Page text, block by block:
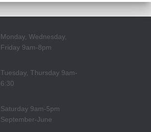
Monday, Wednesday,
Friday 9am-8pm
Tuesday, Thursday 9am-
6:30
Saturday 9am-5pm
September-June